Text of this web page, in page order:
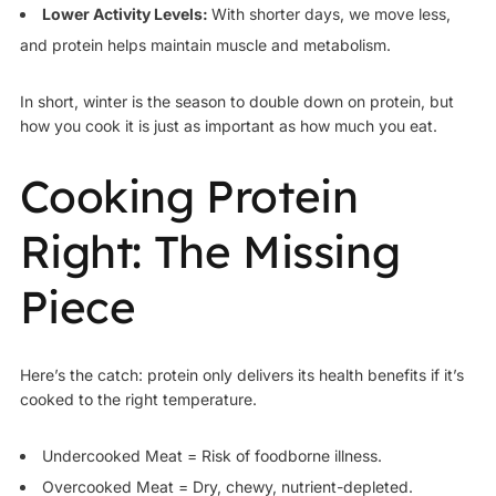
Lower Activity Levels: With shorter days, we move less,
and protein helps maintain muscle and metabolism.
In short, winter is the season to double down on protein, but
how you cook it is just as important as how much you eat.
Cooking Protein
Right: The Missing
Piece
Here’s the catch: protein only delivers its health benefits if it’s
cooked to the right temperature.
Undercooked Meat = Risk of foodborne illness.
Overcooked Meat = Dry, chewy, nutrient-depleted.